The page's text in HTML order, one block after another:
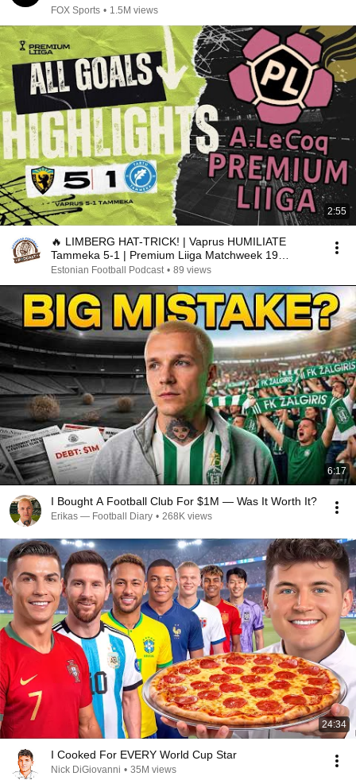
FOX Sports • 1.5M views
2:55
🔥 LIMBERG HAT-TRICK! | Vaprus HUMILIATE
Tammeka 5-1 | Premium Liiga Matchweek 19
Highlights
Estonian Football Podcast • 89 views
6:17
I Bought A Football Club For $1M — Was It Worth It?
Erikas — Football Diary • 268K views
24:34
I Cooked For EVERY World Cup Star
Nick DiGiovanni • 35M views